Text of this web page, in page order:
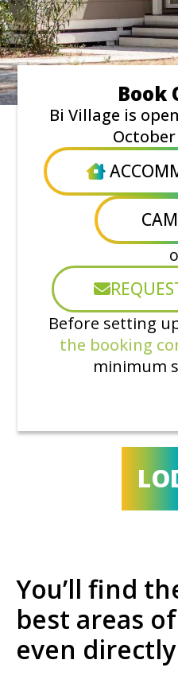
Book
Bi Village is
October
Before setting
the booking
minimum
You’ll find
best areas
even